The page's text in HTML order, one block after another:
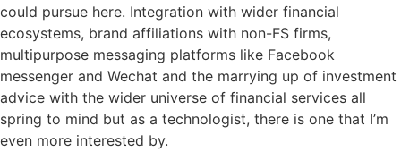
could pursue here. Integration with wider financial
ecosystems, brand affiliations with non-FS firms,
multipurpose messaging platforms like Facebook
messenger and Wechat and the marrying up of investment
advice with the wider universe of financial services all
spring to mind but as a technologist, there is one that I’m
even more interested by.